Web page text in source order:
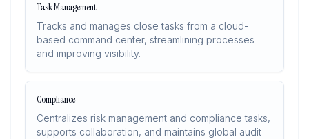
Task Management
Tracks and manages close tasks from a cloud-
based command center, streamlining processes
and improving visibility.
Compliance
Centralizes risk management and compliance tasks,
supports collaboration, and maintains global audit